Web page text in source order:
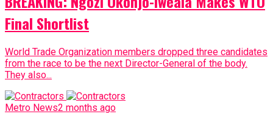
Final Shortlist
World Trade Organization members dropped three candidates
from the race to be the next Director-General of the body.
They also...
Metro News2 months ago